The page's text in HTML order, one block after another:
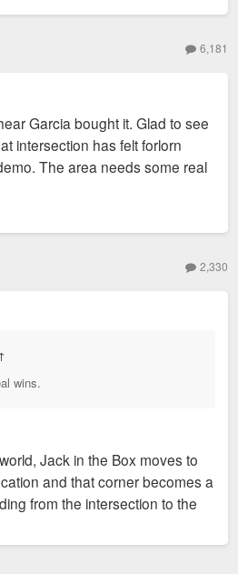
6,181
Garcia bought it. Glad to see
intersection has felt forlorn
The area needs some real
2,330
wins.
Jack in the Box moves to
and that corner becomes a
from the intersection to the